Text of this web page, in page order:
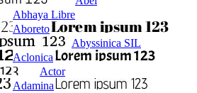
Abhaya Libre
Aboreto
Abyssinica SIL
Aclonica
Actor
Adamina